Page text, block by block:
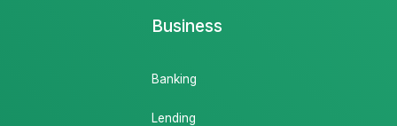
Business
Banking
Lending